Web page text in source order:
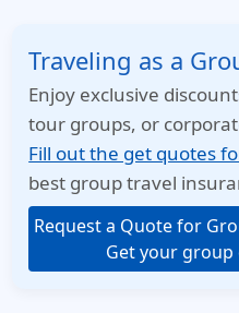
Traveling as a
Enjoy exclusive
tour groups, or
Fill out the get quotes
best group travel
Request a Quote for
Get your group